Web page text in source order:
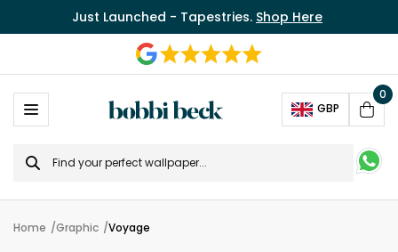
Just Launched - Tapestries. Shop Here
GBP
Cart
0
Search
for
Home Graphic Voyage